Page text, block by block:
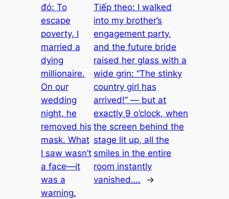
đó: To
escape
poverty, I
married a
dying
millionaire.
On our
wedding
night, he
removed his
mask. What
I saw wasn’t
a face—it
was a
warning.
Tiếp theo: I walked
into my brother’s
engagement party,
and the future bride
raised her glass with a
wide grin: “The stinky
country girl has
arrived!” — but at
exactly 9 o’clock, when
the screen behind the
stage lit up, all the
smiles in the entire
room instantly
vanished….
→